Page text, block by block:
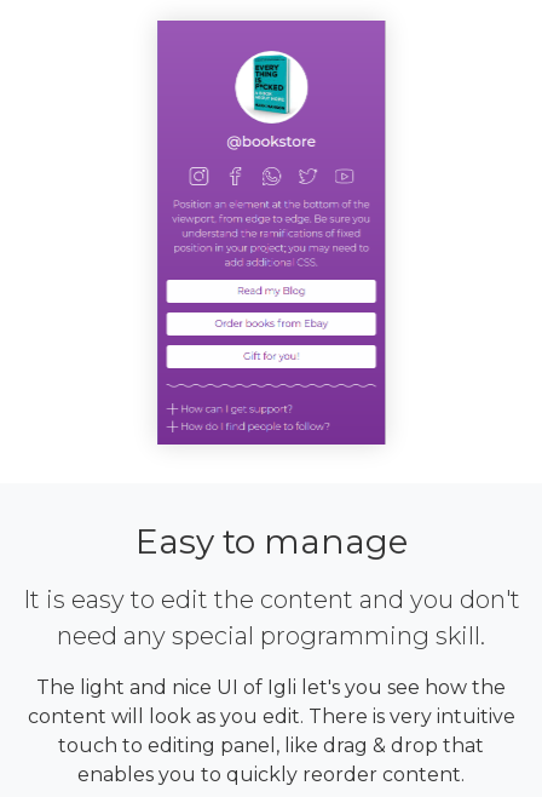
Easy to manage
It is easy to edit the content and you don't
need any special programming skill.
The light and nice UI of Igli let's you see how the
content will look as you edit. There is very intuitive
touch to editing panel, like drag & drop that
enables you to quickly reorder content.